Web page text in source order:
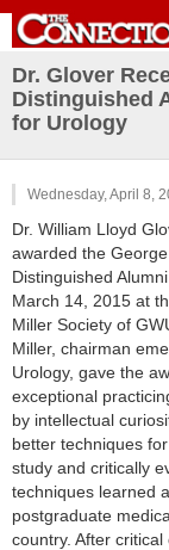
Dr. Glover
Distinguished
for Urology
Wednesday, April 8,
Dr. William Lloyd
awarded the
Distinguished
March 14, 2015 at
Miller Society of
Miller, chairman
Urology, gave the
exceptional
by intellectual
better techniques
study and critically
techniques learned
postgraduate
country. After